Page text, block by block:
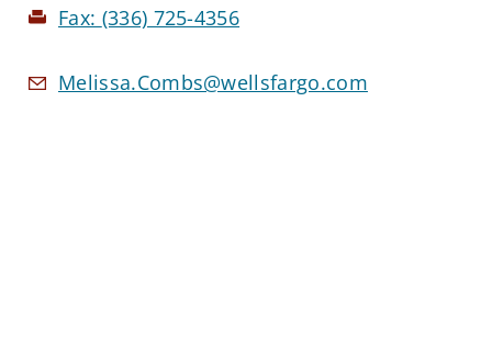
Fax: (336) 725-4356
Melissa.Combs@wellsfargo.com